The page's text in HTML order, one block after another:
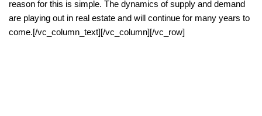
reason for this is simple. The dynamics of supply and demand
are playing out in real estate and will continue for many years to
come.[/vc_column_text][/vc_column][/vc_row]